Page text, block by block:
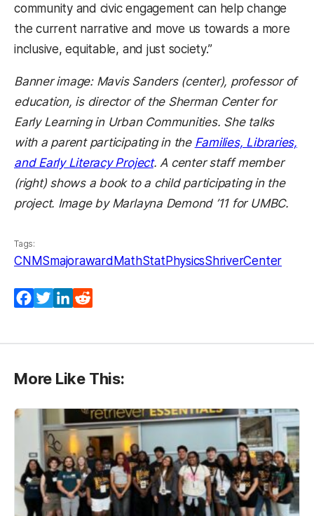
community and civic engagement can help change
the current narrative and move us towards a more
inclusive, equitable, and just society.”
Banner image: Mavis Sanders (center), professor of
education, is director of the Sherman Centerfor
Early Learning in Urban Communities. She talks
with a parent participating in the Families, Libraries,
and Early Literacy Project(opens in a new tab)
. A center staff member
(right) shows a book to a child participating in the
project. Image by Marlayna Demond ’11 for UMBC.
Tags:
CNMSmajorawardMathStatPhysicsShriverCenter
Facebook
TwitterLinkedIn
More Like This: